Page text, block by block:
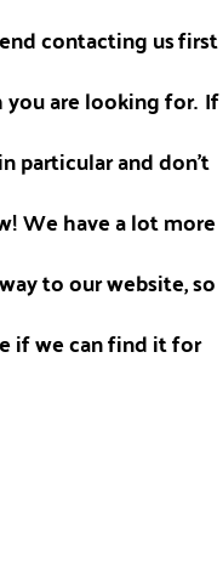
contacting usfirst
are looking for. If
particular and don't
We have a lot more
to our website, so
if we can find it for